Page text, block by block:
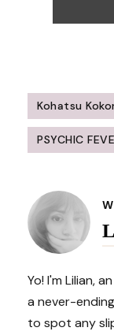
Kohatsu
PSYCHIC
Yo! I'm Lilian,
a never-
to spot any